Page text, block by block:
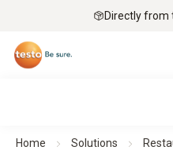
Directly from
Home Solutions